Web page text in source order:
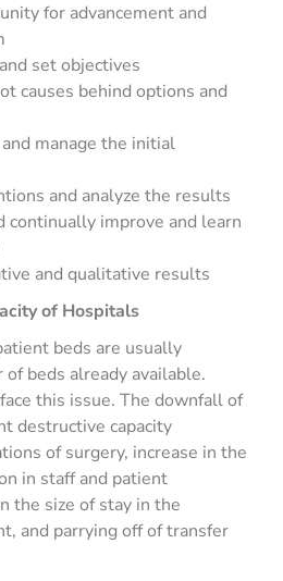
for advancement and
set objectives
causes behind options and
manage the initial
and analyze the results
continually improve and learn
and qualitative results
of Hospitals
beds are usually
beds already available.
this issue. The downfall of
destructive capacity
of surgery, increase in the
in staff and patient
the size of stay in the
and parrying off of transfer